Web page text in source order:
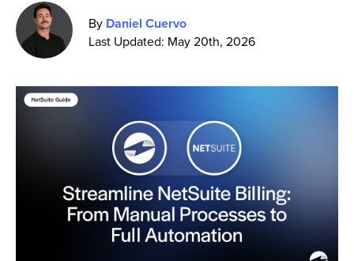
Pricing
Sign In
By Daniel Cuervo
Last Updated: May 20th, 2026